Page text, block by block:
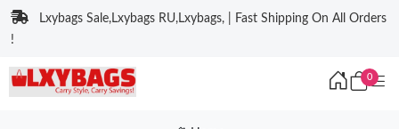
Lxybags Sale,Lxybags RU,Lxybags, | Fast Shipping On All Orders
!
0